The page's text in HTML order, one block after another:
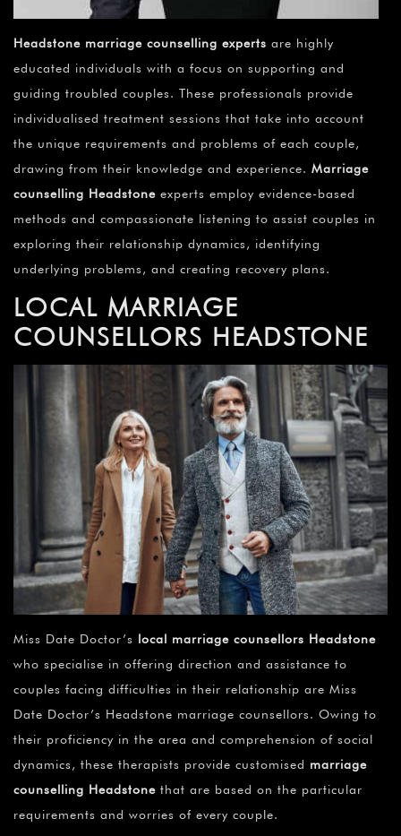
Headstone marriage counselling experts are highly
educated individuals with a focus on supporting and
guiding troubled couples. These professionals provide
individualised treatment sessions that take into account
the unique requirements and problems of each couple,
drawing from their knowledge and experience. Marriage
counselling Headstone experts employ evidence-based
methods and compassionate listening to assist couples in
exploring their relationship dynamics, identifying
underlying problems, and creating recovery plans.
LOCAL MARRIAGE
COUNSELLORS HEADSTONE
Miss Date Doctor’s local marriage counsellors Headstone
who specialise in offering direction and assistance to
couples facing difficulties in their relationship are Miss
Date Doctor’s Headstone marriage counsellors. Owing to
their proficiency in the area and comprehension of social
dynamics, these therapists provide customised marriage
counselling Headstone that are based on the particular
requirements and worries of every couple.